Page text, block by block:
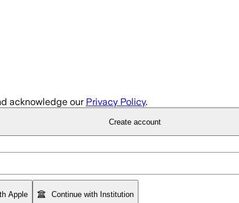
acknowledge our Privacy Policy.
Create account
Apple Continue with Institution